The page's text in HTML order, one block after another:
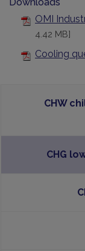
OMI
4.42 MB]
Cooling
CHW
CHG